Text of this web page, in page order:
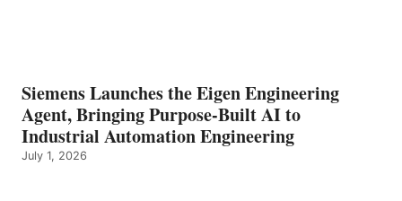
Siemens Launches the Eigen Engineering
Agent, Bringing Purpose-Built AI to
Industrial Automation Engineering
July 1, 2026